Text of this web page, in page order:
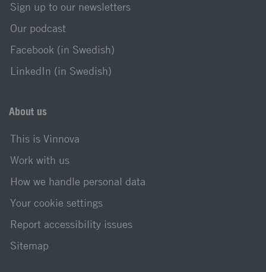
Sign up to our newsletters
Our podcast
Facebook (in Swedish)
LinkedIn (in Swedish)
About us
This is Vinnova
Work with us
How we handle personal data
Your cookie settings
Report accessibility issues
Sitemap